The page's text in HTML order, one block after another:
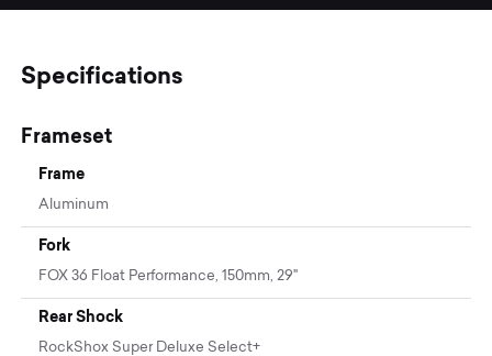
Specifications
Frameset
Frame
Aluminum
Fork
FOX 36 Float Performance, 150mm, 29"
Rear Shock
RockShox Super Deluxe Select+